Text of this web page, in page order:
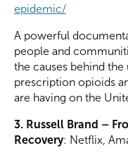
epidemic/
A powerful
people and
the causes behind
prescription opioids
are having on the
3. Russell Brand –
Recovery: Netflix,